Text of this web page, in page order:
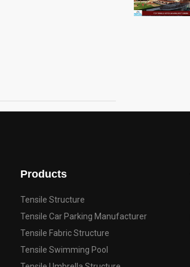
Products
Tensile Structure
Tensile Car Parking Manufacturer
Tensile Fabric Structure
Tensile Swimming Pool